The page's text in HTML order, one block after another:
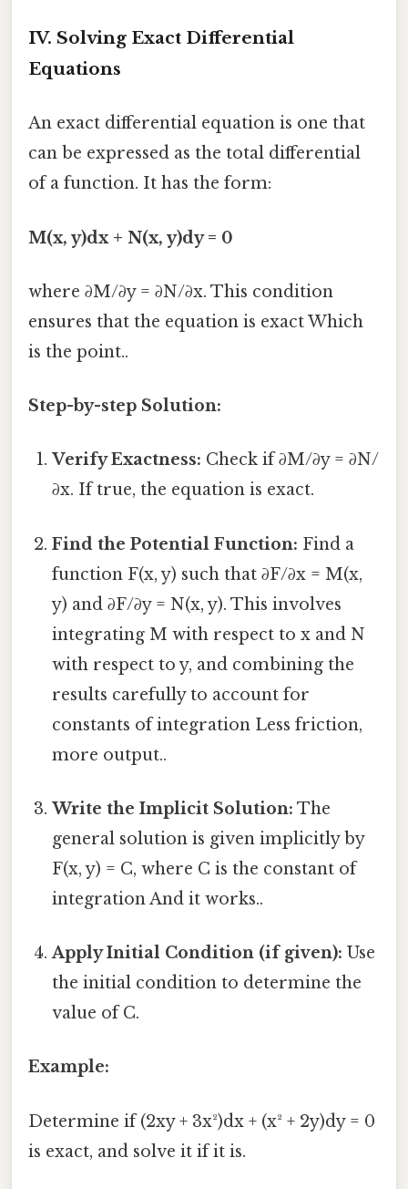
IV. Solving Exact Differential
Equations
An exact differential equation is one that
can be expressed as the total differential
of a function. It has the form:
M(x, y)dx + N(x, y)dy = 0
where ∂M/∂y = ∂N/∂x. This condition
ensures that the equation is exact Which
is the point..
Step-by-step Solution:
Verify Exactness: Check if ∂M/∂y = ∂N/
∂x. If true, the equation is exact.
Find the Potential Function: Find a
function F(x, y) such that ∂F/∂x = M(x,
y) and ∂F/∂y = N(x, y). This involves
integrating M with respect to x and N
with respect to y, and combining the
results carefully to account for
constants of integration Less friction,
more output..
Write the Implicit Solution: The
general solution is given implicitly by
F(x, y) = C, where C is the constant of
integration And it works..
Apply Initial Condition (if given): Use
the initial condition to determine the
value of C.
Example:
Determine if (2xy + 3x²)dx + (x² + 2y)dy = 0
is exact, and solve it if it is.